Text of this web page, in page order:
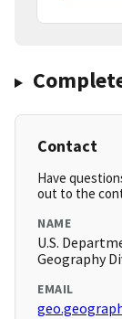
Contact
Have
out to the
NAME
U.S.
Geography
EMAIL